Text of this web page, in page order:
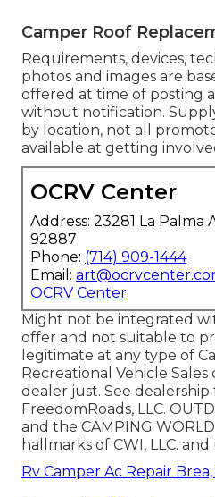
Camper Roof
Requirements, devices,
photos and images are
offered at time of posting
without notification.
by location, not all
available at getting
OCRV Center
Address: 23281 La Palma
92887
Phone: (714) 909-1444
Email:
OCRV Center
Might not be integrated
offer and not suitable to
legitimate at any type of
Recreational Vehicle
dealer just. See
FreedomRoads, LLC.
and the CAMPING
hallmarks of CWI, LLC.
Rv Camper Ac Repair Brea,